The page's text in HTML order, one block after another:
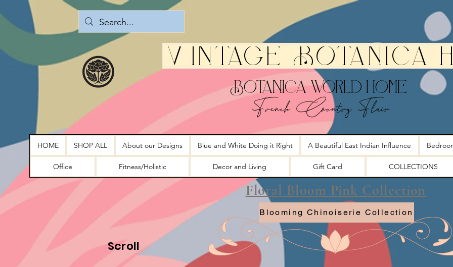
Vintage Botanica
Botanica World Home
French Country Flair
HOME SHOP ALL About our Designs Blue and White Doing it Right A Beautiful East Indian Influence
Office Fitness/Holistic Decor and Living Gift Card COLLECTIONS
Floral Bloom Pink Collection
Blooming Chinoiserie Collection
Scroll